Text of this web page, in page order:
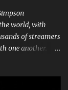
world, with
of streamers
one another.